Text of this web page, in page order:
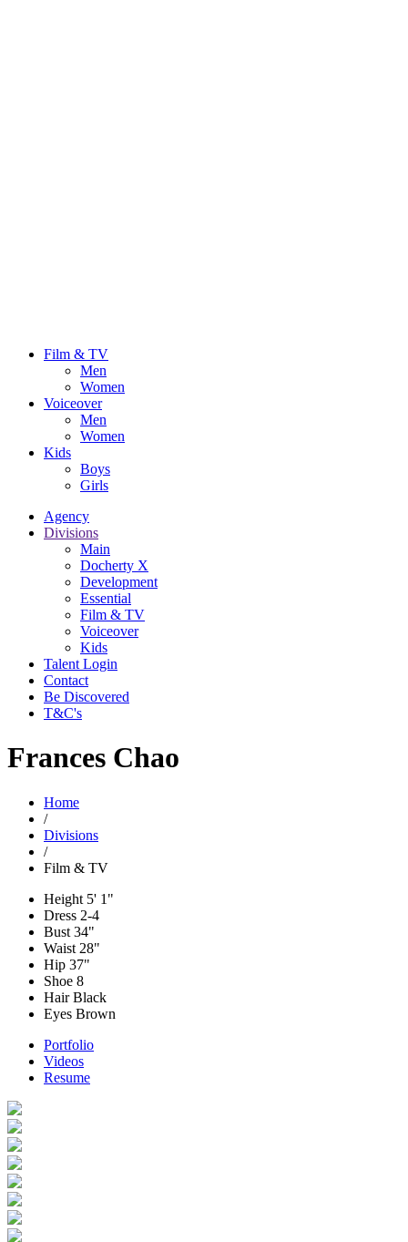
Film & TV
Men
Women
Voiceover
Men
Women
Kids
Boys
Girls
Agency
Divisions
Main
Docherty X
Development
Essential
Film & TV
Voiceover
Kids
Talent Login
Contact
Be Discovered
T&C's
Frances Chao
Home
/
Divisions
/
Film & TV
Height 5' 1"
Dress 2-4
Bust 34"
Waist 28"
Hip 37"
Shoe 8
HairBlack
Eyes Brown
Portfolio
Videos
Resume